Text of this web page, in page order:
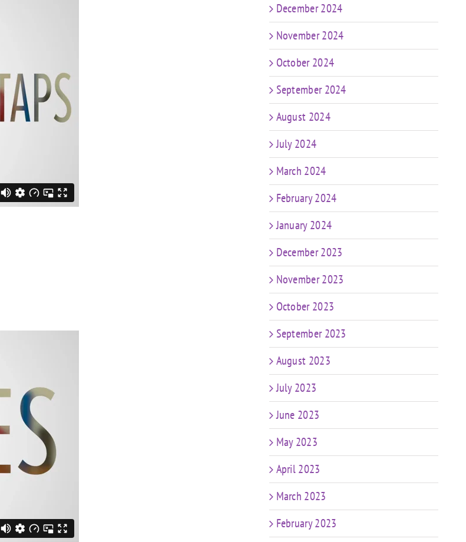
December 2024
November 2024
October 2024
September 2024
August 2024
July 2024
March 2024
February 2024
January 2024
December 2023
November 2023
October 2023
September 2023
August 2023
July 2023
June 2023
May 2023
April 2023
March 2023
February 2023